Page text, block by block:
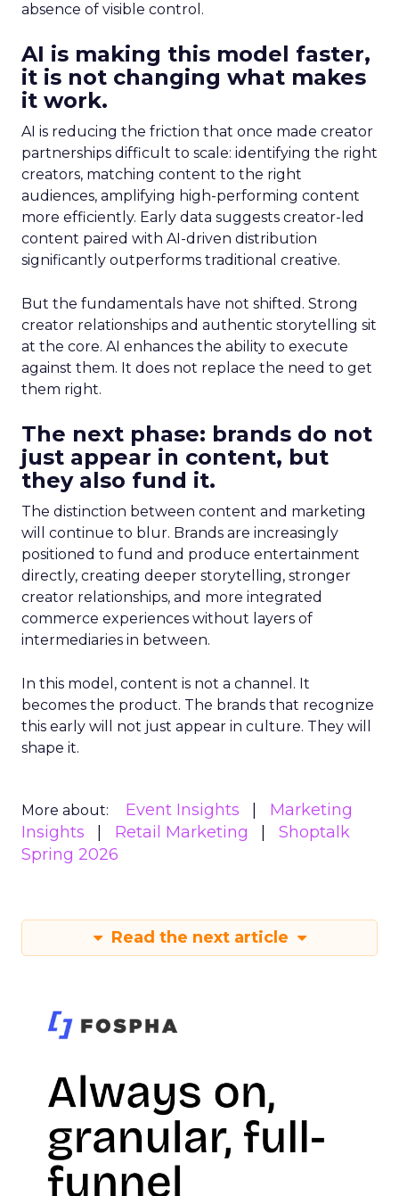
absence of visible control.
AI is making this model faster,
it is not changing what makes
it work.
AI is reducing the friction that once made creator
partnerships difficult to scale: identifying the right
creators, matching content to the right
audiences, amplifying high-performing content
more efficiently. Early data suggests creator-led
content paired with AI-driven distribution
significantly outperforms traditional creative.
But the fundamentals have not shifted. Strong
creator relationships and authentic storytelling sit
at the core. AI enhances the ability to execute
against them. It does not replace the need to get
them right.
The next phase: brands do not
just appear in content, but
they also fund it.
The distinction between content and marketing
will continue to blur. Brands are increasingly
positioned to fund and produce entertainment
directly, creating deeper storytelling, stronger
creator relationships, and more integrated
commerce experiences without layers of
intermediaries in between.
In this model, content is not a channel. It
becomes the product. The brands that recognize
this early will not just appear in culture. They will
shape it.
More about: Event Insights
Marketing
Insights
Retail Marketing
Shoptalk
Spring 2026
Read the next article